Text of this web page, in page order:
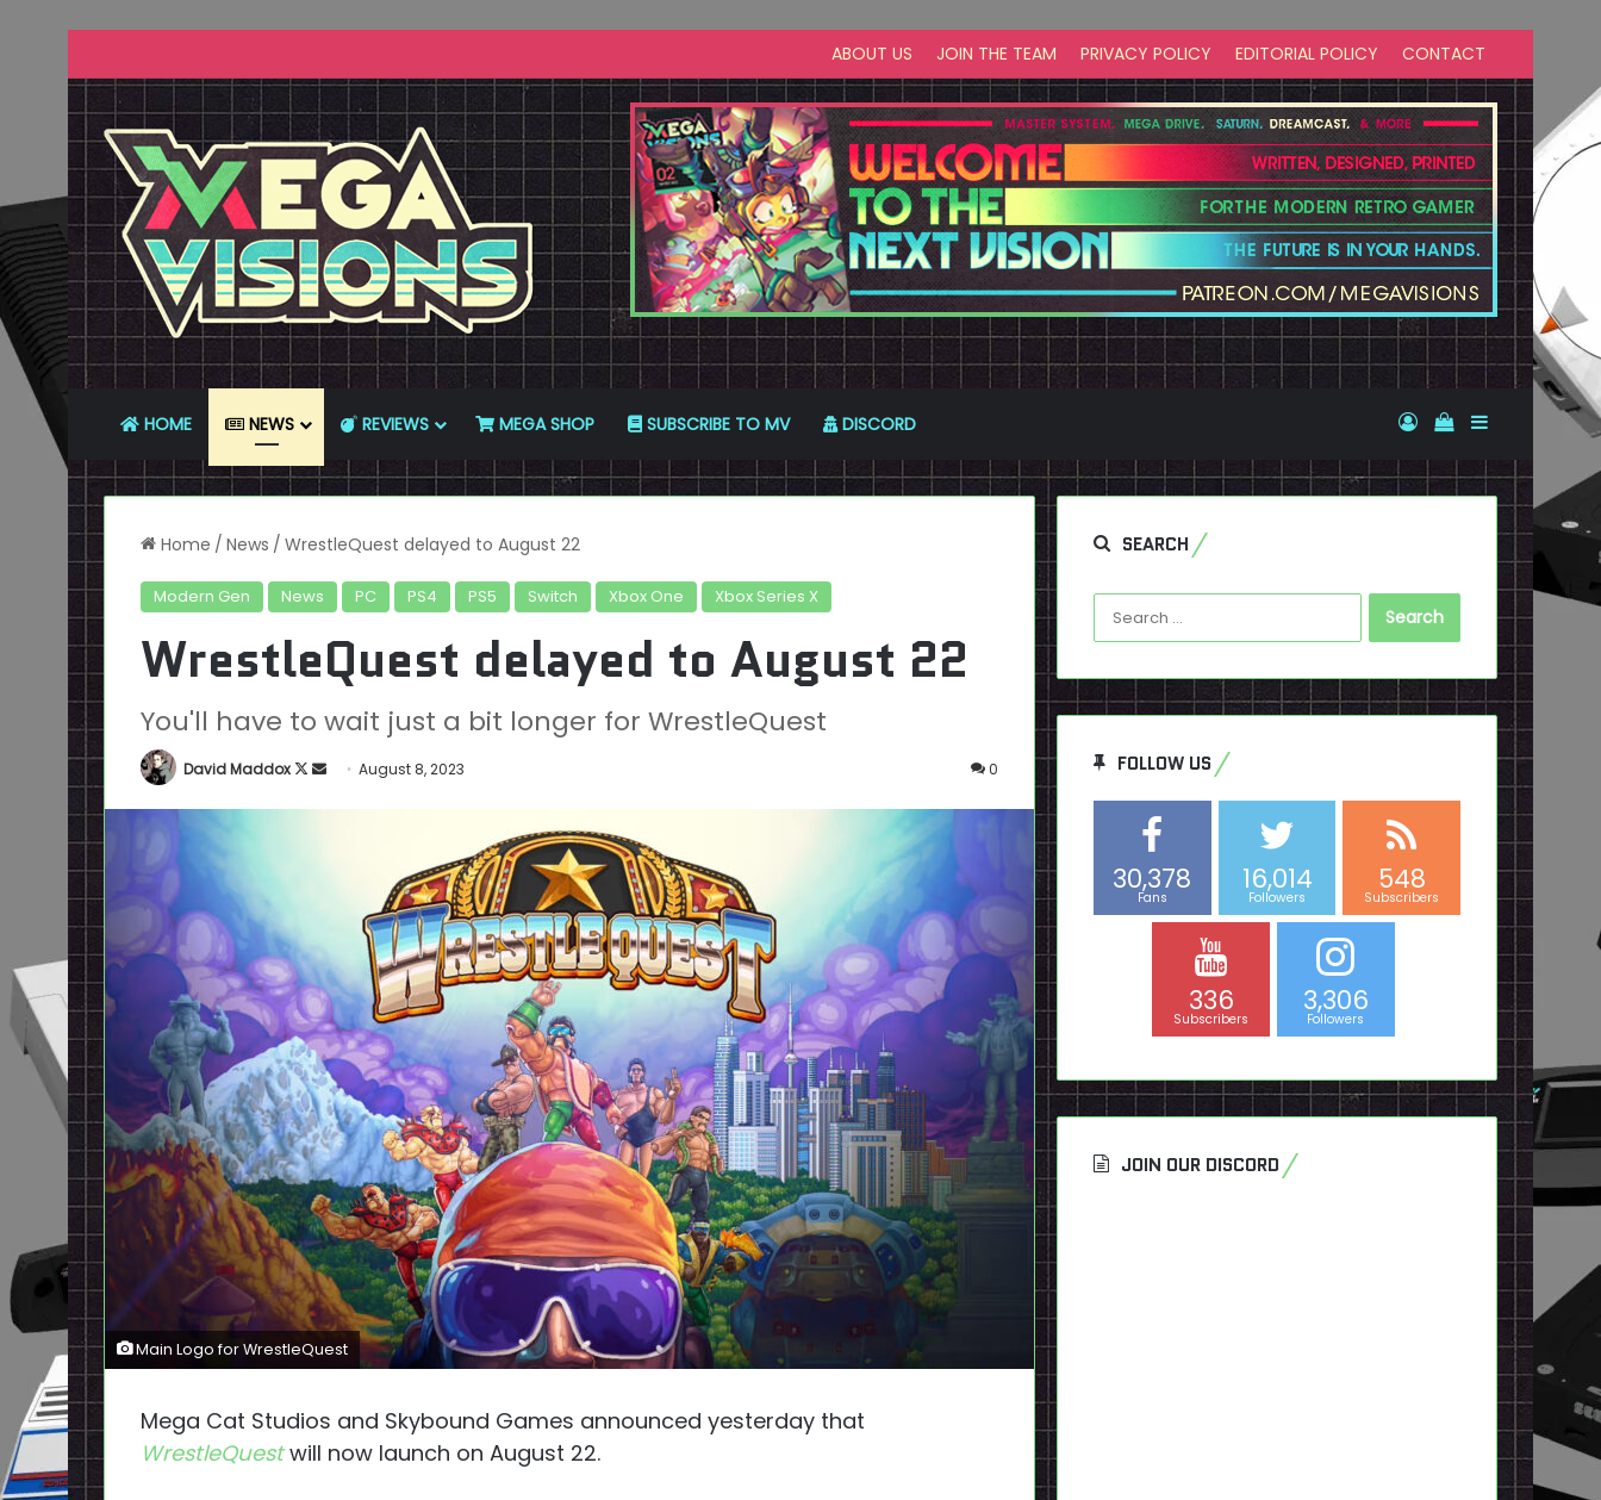
ABOUT US JOIN THE TEAM PRIVACY POLICY EDITORIAL POLICY CONTACT
HOME NEWS REVIEWS MEGA SHOP SUBSCRIBE TO MV DISCORD Log InView your
Sidebar
Home / News / WrestleQuest delayed to August 22
Modern Gen News PC PS4 PS5 Switch Xbox One Xbox Series X
WrestleQuest delayed to August 22
You'll have to wait just a bit longer for WrestleQuest
David Maddox
Follow
SendAugust 8, 2023 0
Main Logo for WrestleQuest
Mega Cat Studios and Skybound Games announced yesterday that
WrestleQuest will now launch on August 22.
SEARCH
Search
for:
FOLLOW US
30,378
Fans
16,014
Followers
548
Subscribers
336
Subscribers
3,306
Followers
JOIN OUR DISCORD